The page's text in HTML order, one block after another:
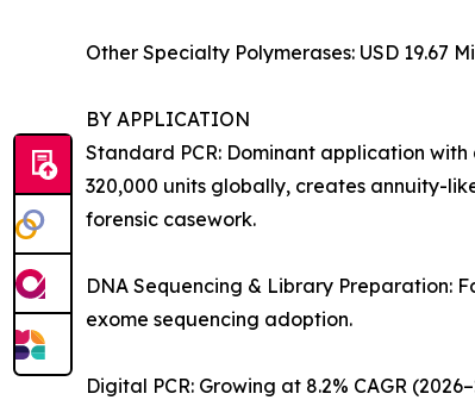
Other Specialty Polymerases: USD
BY APPLICATION
Standard PCR: Dominant application
320,000 units globally, creates annuity-
forensic casework.
DNA Sequencing & Library Preparation:
exome sequencing adoption.
Digital PCR: Growing at 8.2% CAGR